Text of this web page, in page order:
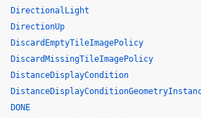
DirectionalLight
DirectionUp
DiscardEmptyTileImagePolicy
DiscardMissingTileImagePolicy
DistanceDisplayCondition
DONE